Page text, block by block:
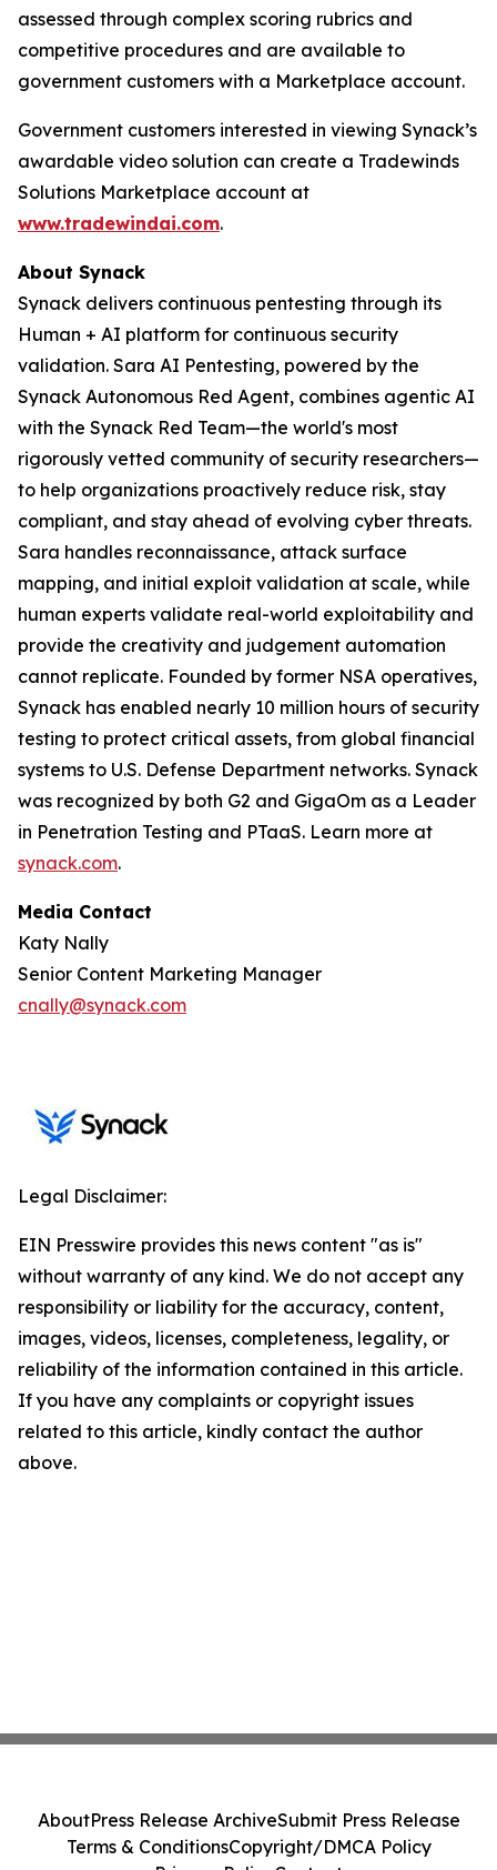
assessed through complex scoring rubrics and
competitive procedures and are available to
government customers with a Marketplace account.
Government customers interested in viewing Synack’s
awardable video solution can create a Tradewinds
Solutions Marketplace account at
www.tradewindai.com.
About Synack
Synack delivers continuous pentesting through its
Human + AI platform for continuous security
validation. Sara AI Pentesting, powered by the
Synack Autonomous Red Agent, combines agentic AI
with the Synack Red Team—the world's most
rigorously vetted community of security researchers—
to help organizations proactively reduce risk, stay
compliant, and stay ahead of evolving cyber threats.
Sara handles reconnaissance, attack surface
mapping, and initial exploit validation at scale, while
human experts validate real-world exploitability and
provide the creativity and judgement automation
cannot replicate. Founded by former NSA operatives,
Synack has enabled nearly 10 million hours of security
testing to protect critical assets, from global financial
systems to U.S. Defense Department networks. Synack
was recognized by both G2 and GigaOm as a Leader
in Penetration Testing and PTaaS. Learn more at
synack.com.
Media Contact
Katy Nally
Senior Content Marketing Manager
cnally@synack.com
Legal Disclaimer:
EIN Presswire provides this news content "as is"
without warranty of any kind. We do not accept any
responsibility or liability for the accuracy, content,
images, videos, licenses, completeness, legality, or
reliability of the information contained in this article.
If you have any complaints or copyright issues
related to this article, kindly contact the author
above.
AboutPress Release ArchiveSubmit Press Release
Terms & ConditionsCopyright/DMCA Policy